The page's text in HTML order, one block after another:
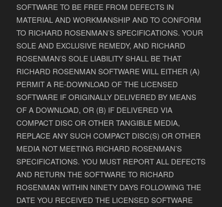
SOFTWARE TO BE FREE FROM DEFECTS IN
MATERIAL AND WORKMANSHIP AND TO CONFORM
TO RICHARD ROSENMAN’S SPECIFICATIONS. YOUR
SOLE AND EXCLUSIVE REMEDY, AND RICHARD
ROSENMAN’S SOLE LIABILITY SHALL BE THAT
RICHARD ROSENMAN SOFTWARE WILL EITHER (A)
PERMIT A RE-DOWNLOAD OF THE LICENSED
SOFTWARE IF ORIGINALLY DELIVERED BY MEANS
OF A DOWNLOAD, OR (B) IF DELIVERED VIA
COMPACT DISC OR OTHER TANGIBLE MEDIA,
REPLACE ANY SUCH COMPACT DISC(S) OR OTHER
MEDIA NOT MEETING RICHARD ROSENMAN’S
SPECIFICATIONS. YOU MUST REPORT ALL DEFECTS
AND RETURN THE SOFTWARE TO RICHARD
ROSENMAN WITHIN NINETY DAYS FOLLOWING THE
DATE YOU RECEIVED THE LICENSED SOFTWARE